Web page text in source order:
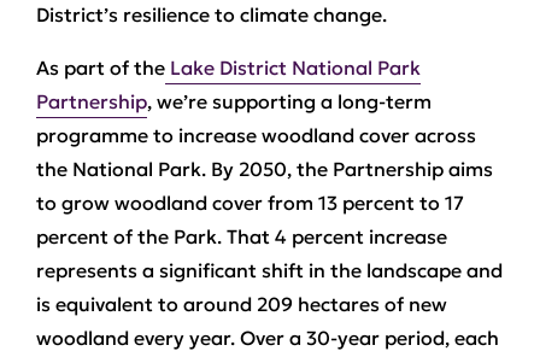
District’s resilience to climate change.
As part of the Lake District National Park
Partnership, we’re supporting a long‑term
programme to increase woodland cover across
the National Park. By 2050, the Partnership aims
to grow woodland cover from 13 percent to 17
percent of the Park. That 4 percent increase
represents a significant shift in the landscape and
is equivalent to around 209 hectares of new
woodland every year. Over a 30‑year period, each